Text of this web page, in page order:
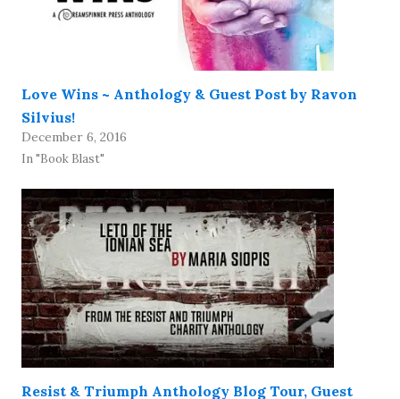
Love Wins ~ Anthology & Guest Post by Ravon
Silvius!
December 6, 2016
In "Book Blast"
Resist & Triumph Anthology Blog Tour, Guest